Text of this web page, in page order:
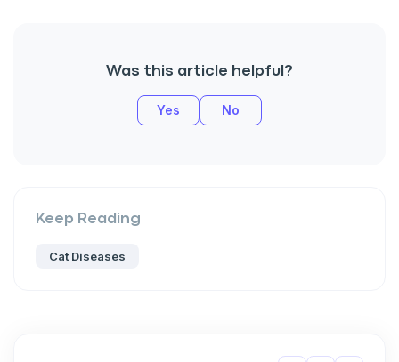
Was this article helpful?
Yes No
Keep Reading
Cat Diseases